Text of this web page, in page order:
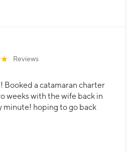
Reviews
Booked a catamaran charter
weeks with the wife back in
minute! hoping to go back